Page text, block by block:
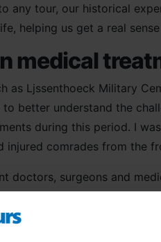
any tour, our historical
helping us get a real
medical
as Ljssenthoeck Military
to better understand the
during this period. I
injured comrades from the
doctors, surgeons and
also shell-shock, injuries
and assaults on the front